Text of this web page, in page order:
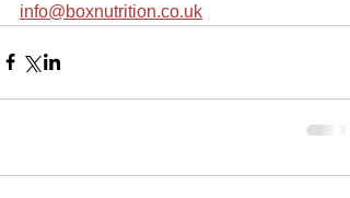
info@boxnutrition.co.uk